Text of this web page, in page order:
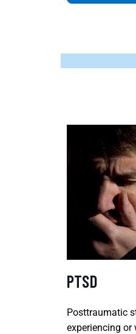
PTSD
Posttraumatic
experiencing or